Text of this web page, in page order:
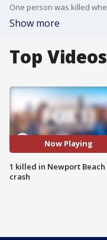
Show more
Top Videos
Now Playing
1 killed in Newport Beach
crash